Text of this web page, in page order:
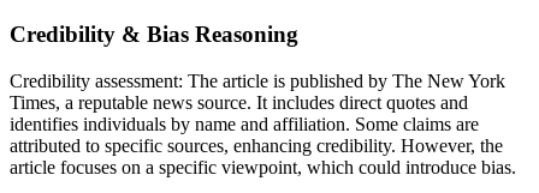
Credibility & Bias Reasoning
Credibility assessment: The article is published by The New York
Times, a reputable news source. It includes direct quotes and
identifies individuals by name and affiliation. Some claims are
attributed to specific sources, enhancing credibility. However, the
article focuses on a specific viewpoint, which could introduce bias.